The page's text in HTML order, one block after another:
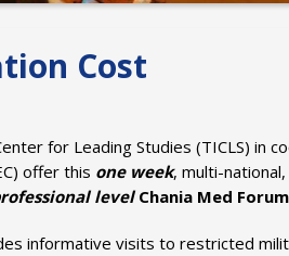
Cost
for Leading Studies (TICLS) in
offer this one week, multi-national,
level Chania Med Forum
informative visits to restricted